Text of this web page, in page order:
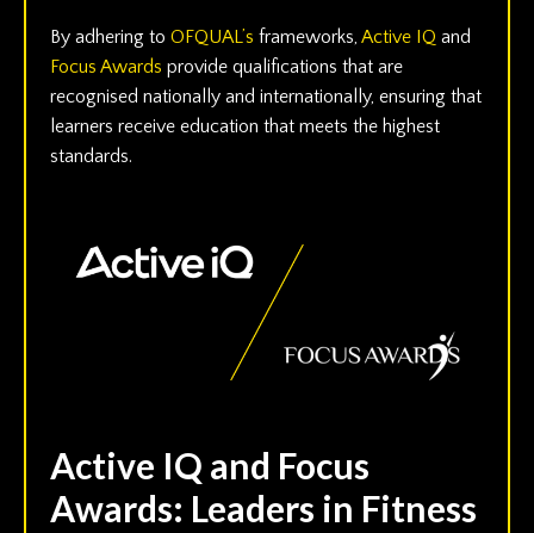
By adhering to OFQUAL’s frameworks, Active IQ and
Focus Awards provide qualifications that are
recognised nationally and internationally, ensuring that
learners receive education that meets the highest
standards.
Active IQ and Focus
Awards: Leaders in Fitness